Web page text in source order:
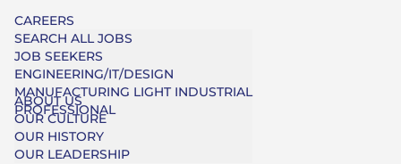
CAREERS
SEARCH ALL JOBS
JOB SEEKERS
ENGINEERING/IT/DESIGN
MANUFACTURING LIGHT INDUSTRIAL
PROFESSIONAL
ABOUT US
OUR CULTURE
OUR HISTORY
OUR LEADERSHIP